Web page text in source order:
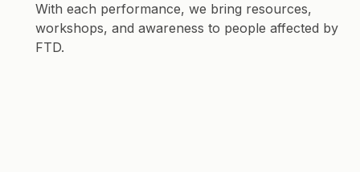
With each performance, we bring resources,
workshops, and awareness to people affected by
FTD.